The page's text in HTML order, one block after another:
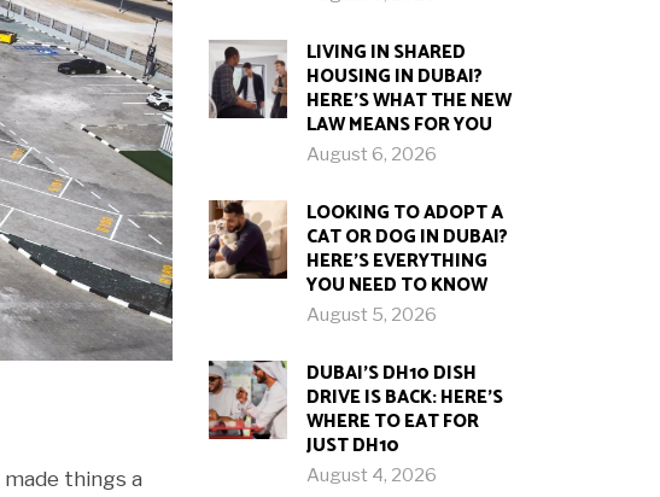
things a
LIVING IN SHARED
HOUSING IN DUBAI?
HERE’S WHAT THE NEW
LAW MEANS FOR YOU
August 6, 2026
LOOKING TO ADOPT A
CAT OR DOG IN DUBAI?
HERE’S EVERYTHING
YOU NEED TO KNOW
August 5, 2026
DUBAI’S DH10 DISH
DRIVE IS BACK: HERE’S
WHERE TO EAT FOR
JUST DH10
August 4, 2026